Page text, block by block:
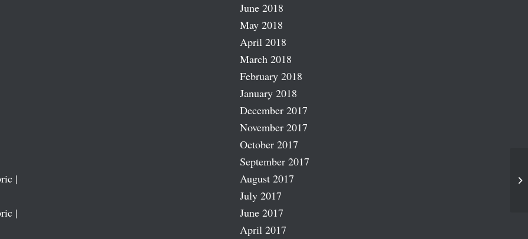
|
|
June 2018
May 2018
April 2018
March 2018
February 2018
January 2018
December 2017
November 2017
October 2017
September 2017
August 2017
July 2017
June 2017
April 2017